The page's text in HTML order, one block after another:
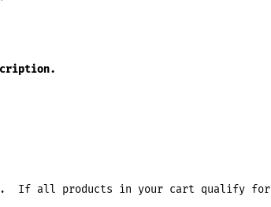
If all products in your cart qualify for